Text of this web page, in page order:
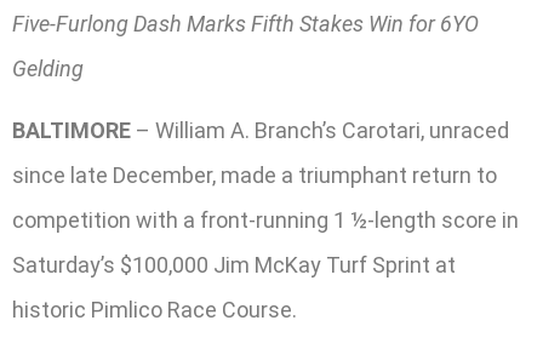
Five-Furlong Dash Marks Fifth Stakes Win for 6YO
Gelding
BALTIMORE – William A. Branch’s Carotari, unraced
since late December, made a triumphant return to
competition with a front-running 1 ½-length score in
Saturday’s $100,000 Jim McKay Turf Sprint at
historic Pimlico Race Course.